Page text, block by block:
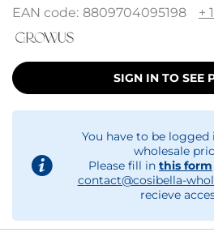
EAN code: 8809704095198 +
SIGN IN TO SEE
You have to be logged
wholesale
Please fill in this form
contact@cosibella-
recieve